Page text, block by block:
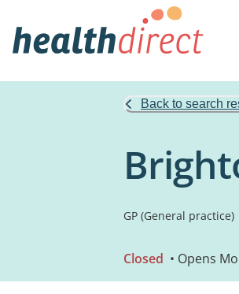
Back to search
GP (General practice)
Closed • Opens